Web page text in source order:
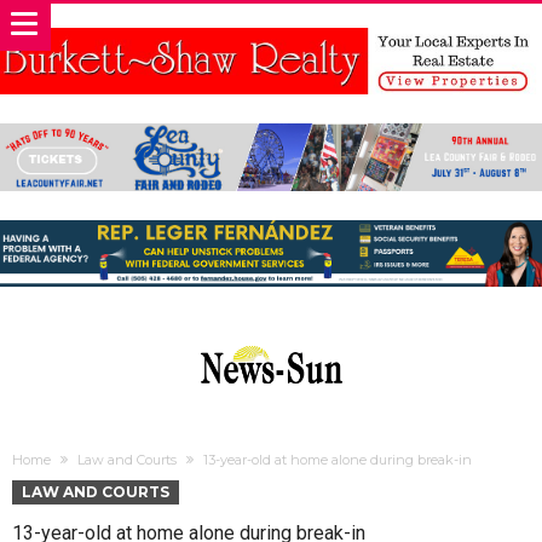
Home Law and Courts 13-year-old at home alone during break-in
LAW AND COURTS
13-year-old at home alone during break-in